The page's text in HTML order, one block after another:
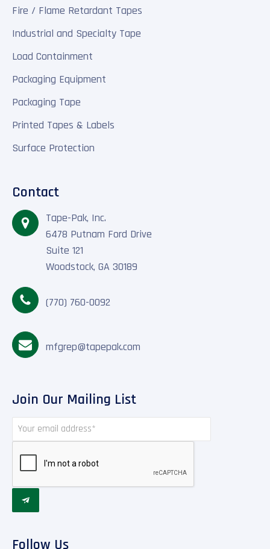
Fire / Flame Retardant Tapes
Industrial and Specialty Tape
Load Containment
Packaging Equipment
Packaging Tape
Printed Tapes & Labels
Surface Protection
Contact
Tape-Pak, Inc.
6478 Putnam Ford Drive
Suite 121
Woodstock, GA 30189
(770) 760-0092
mfgrep@tapepak.com
Join Our Mailing List

Follow Us